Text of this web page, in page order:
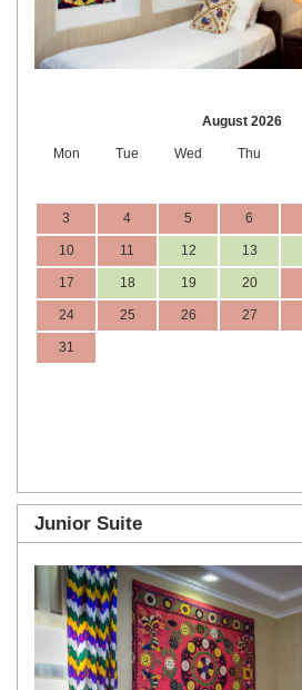
August 2026
Mon Tue Wed Thu
3 4 5 6
10 11 12 13
17 18 19 20
24 25 26 27
31
Junior Suite
Previous